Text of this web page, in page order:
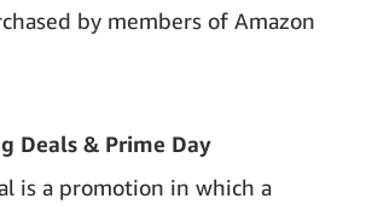
by members of Amazon
Deals & Prime Day
is a promotion in which a